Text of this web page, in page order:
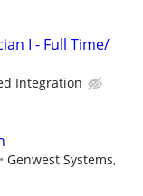
I - Full Time/
Integration
Genwest Systems,